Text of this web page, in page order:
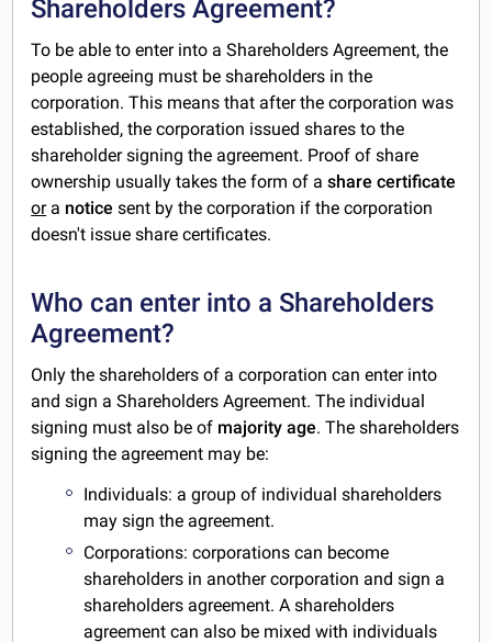
Shareholders Agreement?
To be able to enter into a Shareholders Agreement, the
people agreeing must be shareholders in the
corporation. This means that after the corporation was
established, the corporation issued shares to the
shareholder signing the agreement. Proof of share
ownership usually takes the form of ashare certificate
ora notice sent by the corporation if the corporation
doesn't issue share certificates.
Who can enter into a Shareholders
Agreement?
Only the shareholders of a corporation can enter into
and sign a Shareholders Agreement. The individual
signing must also be of majority age. The shareholders
signing the agreement may be:
Individuals: a group of individual shareholders
may sign the agreement.
Corporations: corporations can become
shareholders in another corporation and sign a
shareholders agreement. A shareholders
agreement can also be mixed with individuals